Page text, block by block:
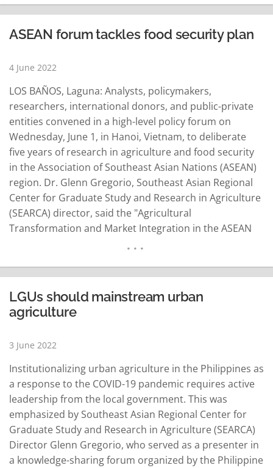
Chan Chun Sing, who… READ MORE
ASEAN forum tackles food security plan
4 June 2022
LOS BAÑOS, Laguna: Analysts, policymakers,
researchers, international donors, and public-private
entities convened in a high-level policy forum on
Wednesday, June 1, in Hanoi, Vietnam, to deliberate
five years of research in agriculture and food security
in the Association of Southeast Asian Nations (ASEAN)
region. Dr. Glenn Gregorio, Southeast Asian Regional
Center for Graduate Study and Research in Agriculture
(SEARCA) director, said the "Agricultural
Transformation and Market Integration in the ASEAN
the Philippines, Cambodia, Lao PDR, Myanmar and
Vietnam. He added that the ATMI-ASEAN, which is
jointly… READ MORE
LGUs should mainstream urban
agriculture
3 June 2022
Institutionalizing urban agriculture in the Philippines as
a response to the COVID-19 pandemic requires active
leadership from the local government. This was
emphasized by Southeast Asian Regional Center for
Graduate Study and Research in Agriculture (SEARCA)
Director Glenn Gregorio, who served as a presenter in
a knowledge-sharing forum organized by the Philippine